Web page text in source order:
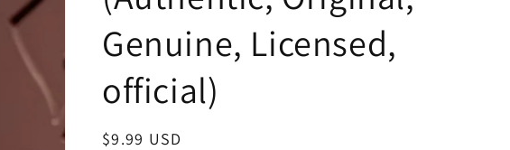
Genuine, Licensed,
official)
Regular
$9.99 USD